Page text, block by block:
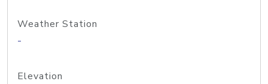
Weather Station
-
Elevation